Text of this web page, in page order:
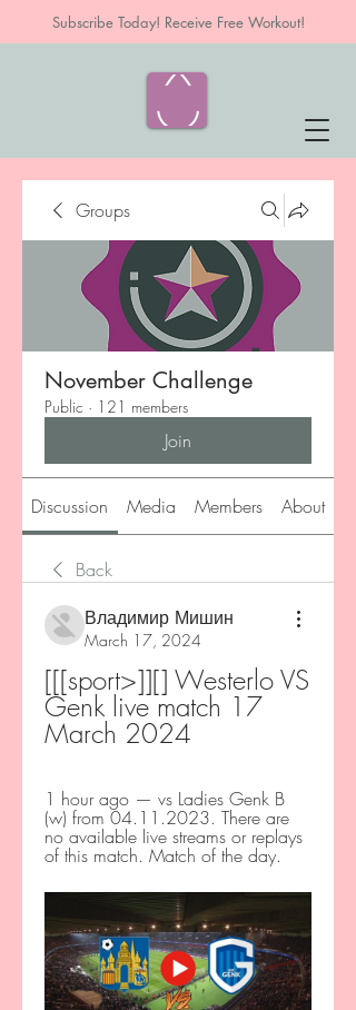
Subscribe Today! Receive Free Workout!
Groups
November Challenge
Public · 121 members
Join
Discussion Media Members About
Back
Владимир Мишин
March 17, 2024
[[[sport>]][] Westerlo VS
Genk live match 17
March 2024
1 hour ago — vs Ladies Genk B
(w) from 04.11.2023. There are
no available live streams or replays
of this match. Match of the day.